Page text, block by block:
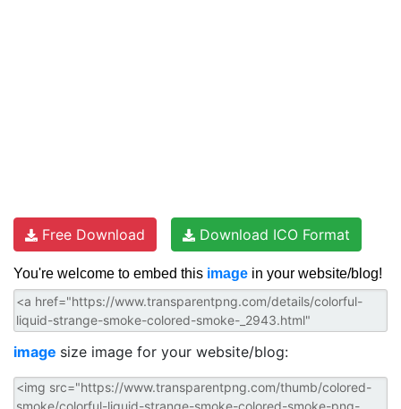
Free Download Download ICO Format
You're welcome to embed this image in your website/blog!
image size image for your website/blog: